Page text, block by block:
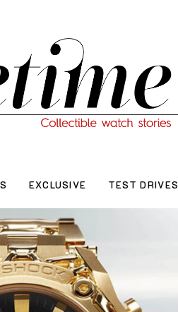
EXCLUSIVE TEST DRIVES